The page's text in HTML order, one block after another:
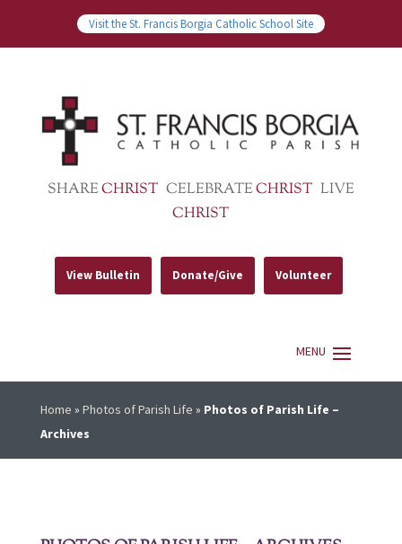
Visit the St. Francis Borgia Catholic School Site
SHARECHRIST CELEBRATECHRIST LIVE
CHRIST
View Bulletin Donate/Give Volunteer
Home » Photos of Parish Life » Photos of Parish Life –
Archives